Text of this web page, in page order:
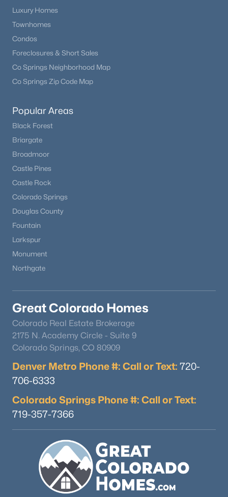
Luxury Homes
Townhomes
Condos
Foreclosures & Short Sales
Co Springs Neighborhood Map
Co Springs Zip Code Map
Popular Areas
Black Forest
Briargate
Broadmoor
Castle Pines
Castle Rock
Colorado Springs
Douglas County
Fountain
Larkspur
Monument
Northgate
Great Colorado Homes
Colorado Real Estate Brokerage
2175 N. Academy Circle - Suite 9
Colorado Springs, CO 80909
Denver Metro Phone #: Call or Text: 720-
706-6333
Colorado Springs Phone #: Call or Text:
719-357-7366